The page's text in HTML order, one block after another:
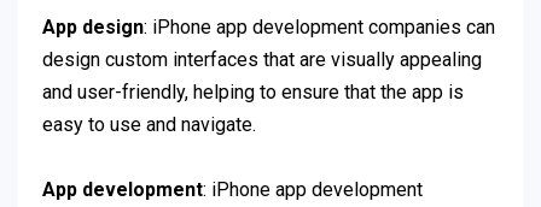
App design: iPhone app development companies can
design custom interfaces that are visually appealing
and user-friendly, helping to ensure that the app is
easy to use and navigate.
App development: iPhone app development